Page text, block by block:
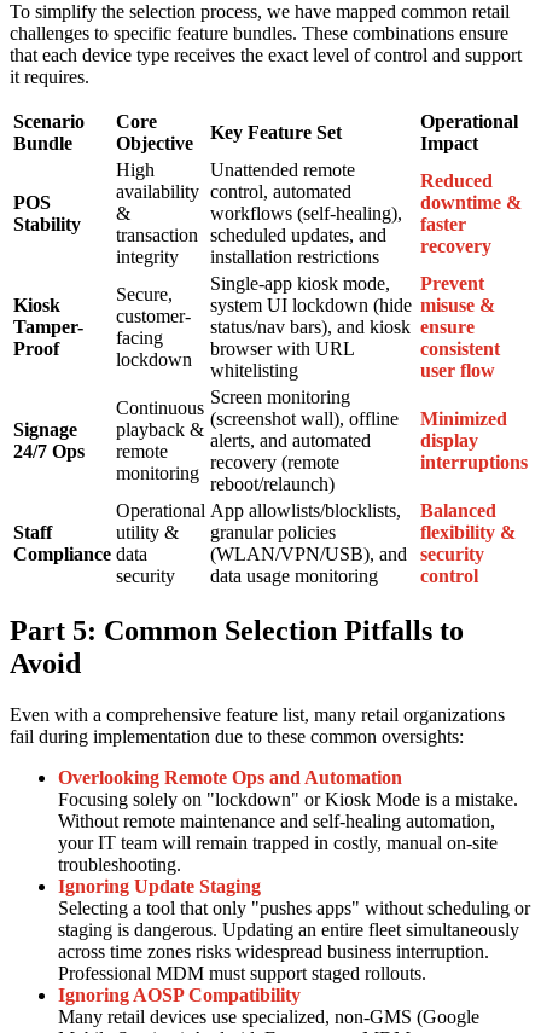
To simplify the selection process, we have mapped common retail
challenges to specific feature bundles. These combinations ensure
that each device type receives the exact level of control and support
it requires.
Scenario
Bundle
Core
Objective
Key Feature Set
Operational
Impact
POS
Stability
High
availability
&
transaction
integrity
Unattended remote
control, automated
workflows (self-healing),
scheduled updates, and
installation restrictions
Reduced
downtime &
faster
recovery
Kiosk
Tamper-
Proof
Secure,
customer-
facing
lockdown
Single-app kiosk mode,
system UI lockdown (hide
status/nav bars), and kiosk
browser with URL
whitelisting
Prevent
misuse &
ensure
consistent
user flow
Signage
24/7 Ops
Continuous
playback &
remote
monitoring
Screen monitoring
(screenshot wall), offline
alerts, and automated
recovery (remote
reboot/relaunch)
Minimized
display
interruptions
Staff
Compliance
Operational
utility &
data
security
App allowlists/blocklists,
granular policies
(WLAN/VPN/USB), and
data usage monitoring
Balanced
flexibility &
security
control
Part 5: Common Selection Pitfalls to
Avoid
Even with a comprehensive feature list, many retail organizations
fail during implementation due to these common oversights:
Overlooking Remote Ops and Automation
Focusing solely on "lockdown" or Kiosk Mode is a mistake.
Without remote maintenance and self-healing automation,
your IT team will remain trapped in costly, manual on-site
troubleshooting.
Ignoring Update Staging
Selecting a tool that only "pushes apps" without scheduling or
staging is dangerous. Updating an entire fleet simultaneously
across time zones risks widespread business interruption.
Professional MDM must support staged rollouts.
Ignoring AOSP Compatibility
Many retail devices use specialized, non-GMS (Google